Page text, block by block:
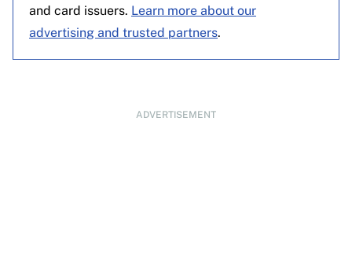
and card issuers. Learn more about our
advertising and trusted partners.
ADVERTISEMENT